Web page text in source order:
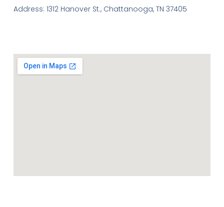
Address: 1312 Hanover St., Chattanooga, TN 37405